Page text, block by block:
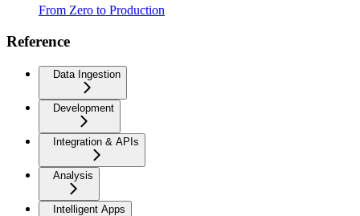
From Zero to Production
Reference
Data Ingestion
Development
Integration & APIs
Analysis
Intelligent Apps